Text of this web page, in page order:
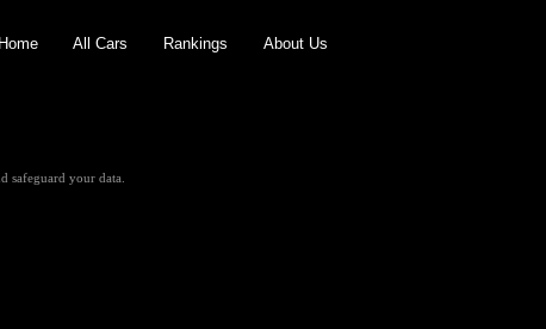
Home All Cars Rankings About Us
safeguard your data.